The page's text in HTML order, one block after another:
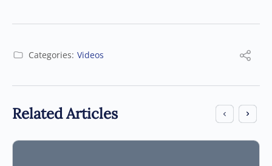
Categories: Videos
Related Articles